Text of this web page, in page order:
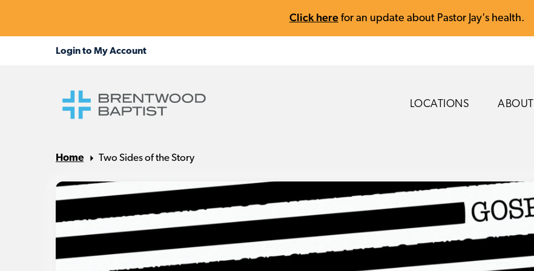
Click here for an update about Pastor Jay's health.
LOCATIONS ABOUT
Home Two Sides of the Story